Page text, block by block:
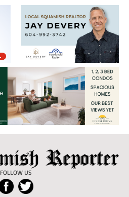
The
Squamish
Reporter
FOLLOW US
Local
News
from